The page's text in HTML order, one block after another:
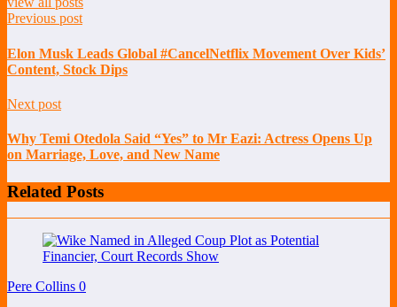
Previous post
Elon Musk Leads Global #CancelNetflix Movement Over Kids’
Content, Stock Dips
Next post
Why Temi Otedola Said “Yes” to Mr Eazi: Actress Opens Up
on Marriage, Love, and New Name
Related Posts
Pere Collins 0